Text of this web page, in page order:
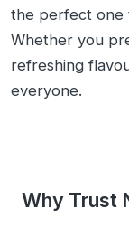
the perfect one
Whether you
refreshing
everyone.
Why Trust